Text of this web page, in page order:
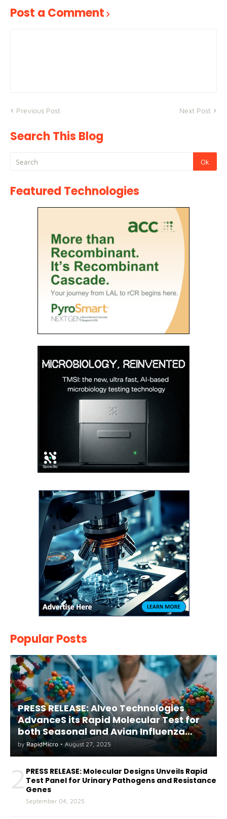
Post a Comment
Previous Post Next Post
Search This Blog
Featured Technologies
Popular Posts
PRESS RELEASE: Alveo Technologies
AdvanceS its Rapid Molecular Test for
both Seasonal and Avian Influenza
A(H5) in Humans
by RapidMicro • August 27, 2025
2 PRESS RELEASE: Molecular Designs Unveils Rapid
Test Panel for Urinary Pathogens and Resistance
Genes
September 04, 2025